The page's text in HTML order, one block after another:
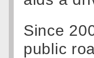
Since
public